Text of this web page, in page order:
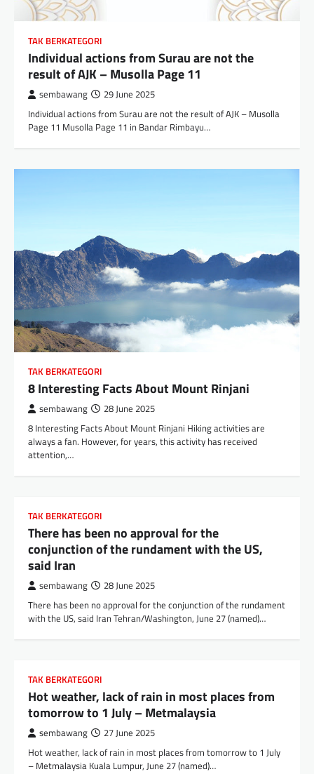
TAK BERKATEGORI
Individual actions from Surau are not the
result of AJK – Musolla Page 11
sembawang 29 June 2025
Individual actions from Surau are not the result of AJK – Musolla
Page 11 Musolla Page 11 in Bandar Rimbayu…
TAK BERKATEGORI
8 Interesting Facts About Mount Rinjani
sembawang 28 June 2025
8 Interesting Facts About Mount Rinjani Hiking activities are
always a fan. However, for years, this activity has received
attention,…
TAK BERKATEGORI
There has been no approval for the
conjunction of the rundament with the US,
said Iran
sembawang 28 June 2025
There has been no approval for the conjunction of the rundament
with the US, said Iran Tehran/Washington, June 27 (named)…
TAK BERKATEGORI
Hot weather, lack of rain in most places from
tomorrow to 1 July – Metmalaysia
sembawang 27 June 2025
Hot weather, lack of rain in most places from tomorrow to 1 July
– Metmalaysia Kuala Lumpur, June 27 (named)…